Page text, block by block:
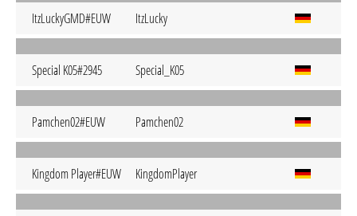
ItzLuckyGMD#EUW ItzLucky
Special K05#2945 Special_K05
Pamchen02#EUW Pamchen02
Kingdom Player#EUW KingdomPlayer